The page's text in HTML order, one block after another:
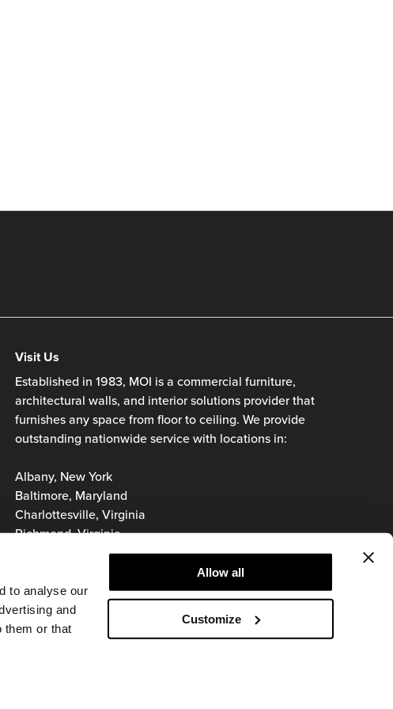
to analyse our
and
them or that
Allow all
Customize
Visit Us
Established in 1983, MOI is a commercial furniture,
architectural walls, and interior solutions provider that
furnishes any space from floor to ceiling. We provide
outstanding nationwide service with locations in:
Albany, New York
Baltimore, Maryland
Charlottesville, Virginia
Richmond, Virginia
Roanoke, Virginia
Washington, D.C.